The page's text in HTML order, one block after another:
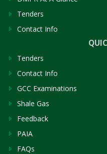
Tenders
Contact Info
Tenders
Contact Info
GCC Examinations
Shale Gas
Feedback
PAIA
FAQs